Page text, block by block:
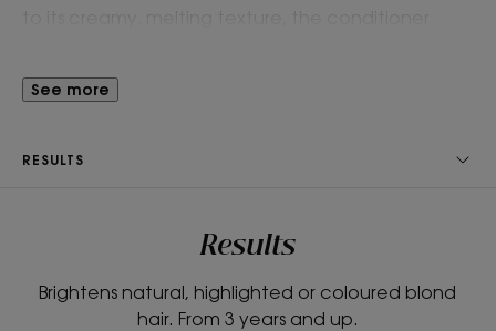
smooth.
and shine is revived with a soft fragrance.
Benefits
See more
RESULTS
Results
Brightens natural, highlighted or coloured blond
hair. From 3 years and up.